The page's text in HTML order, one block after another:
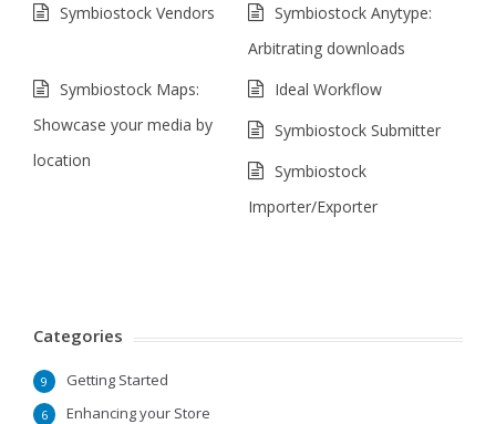
Symbiostock Vendors
Symbiostock Anytype:
Arbitrating downloads
Symbiostock Maps:
Showcase your media by
location
Ideal Workflow
Symbiostock Submitter
Symbiostock
Importer/Exporter
Categories
Getting Started
9
Enhancing your Store
6